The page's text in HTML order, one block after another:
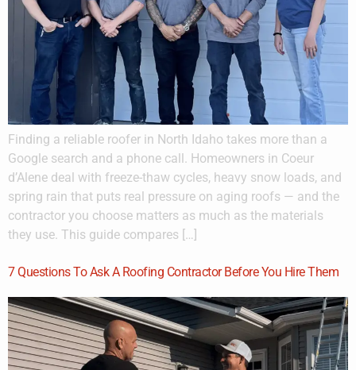
Finding a reliable roofer in North Idaho takes more than a
Google search and a phone call. Homeowners in Coeur
d’Alene deal with freeze-thaw cycles, heavy snow loads, and
spring rain that puts real pressure on aging roofs — and the
contractor you choose matters as much as the materials
they use. This guide compares […]
7 Questions To Ask A Roofing Contractor Before You Hire Them